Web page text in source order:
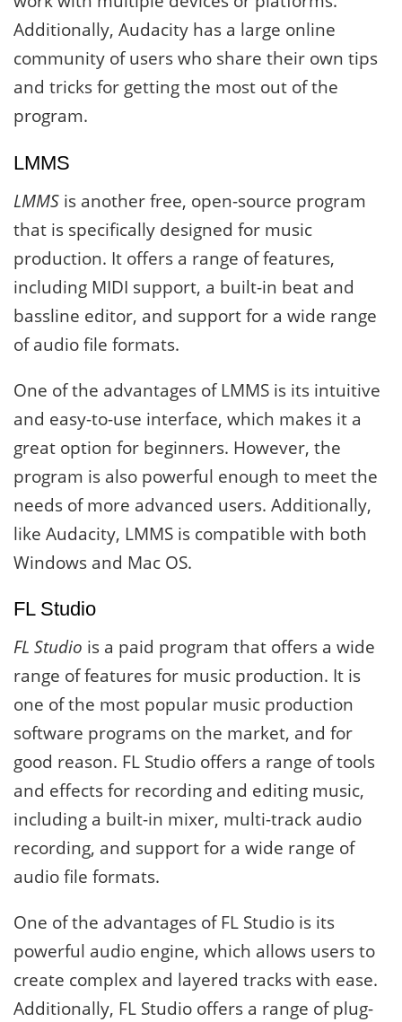
Additionally, Audacity has a large online
community of users who share their own tips
and tricks for getting the most out of the
program.
LMMS
LMMS is another free, open-source program
that is specifically designed for music
production. It offers a range of features,
including MIDI support, a built-in beat and
bassline editor, and support for a wide range
of audio file formats.
One of the advantages of LMMS is its intuitive
and easy-to-use interface, which makes it a
great option for beginners. However, the
program is also powerful enough to meet the
needs of more advanced users. Additionally,
like Audacity, LMMS is compatible with both
Windows and Mac OS.
FL Studio
FL Studio is a paid program that offers a wide
range of features for music production. It is
one of the most popular music production
software programs on the market, and for
good reason. FL Studio offers a range of tools
and effects for recording and editing music,
including a built-in mixer, multi-track audio
recording, and support for a wide range of
audio file formats.
One of the advantages of FL Studio is its
powerful audio engine, which allows users to
create complex and layered tracks with ease.
Additionally, FL Studio offers a range of plug-